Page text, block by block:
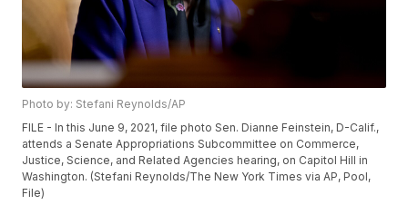
Photo by: Stefani Reynolds/AP
FILE - In this June 9, 2021, file photo Sen. Dianne Feinstein, D-Calif.,
attends a Senate Appropriations Subcommittee on Commerce,
Justice, Science, and Related Agencies hearing, on Capitol Hill in
Washington. (Stefani Reynolds/The New York Times via AP, Pool,
File)